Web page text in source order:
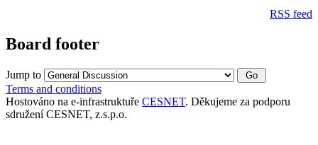
RSS feed
Board footer
Jump to
Terms and conditions
Hostováno na e-infrastruktuře CESNET. Děkujeme za podporu
sdružení CESNET, z.s.p.o.